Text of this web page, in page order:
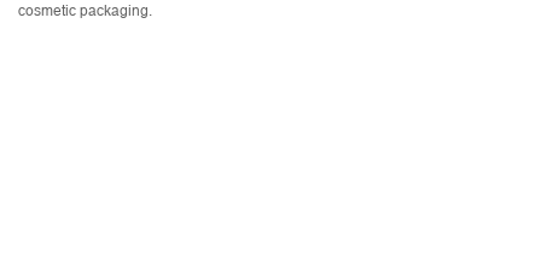
cosmetic packaging.